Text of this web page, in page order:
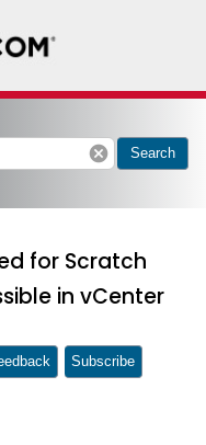
cancel Search
for Scratch
in vCenter
Subscribe